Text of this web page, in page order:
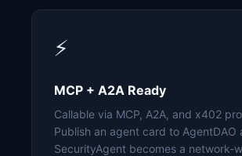
⚡
MCP + A2A Ready
Callable via MCP, A2A, and x402
Publish an agent card to AgentDAO
SecurityAgent becomes a network-